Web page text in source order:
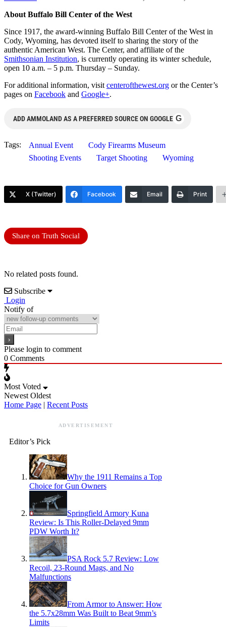
About Buffalo Bill Center of the West
Since 1917, the award-winning Buffalo Bill Center of the West in
Cody, Wyoming, has devoted itself to sharing the story of the
authentic American West. The Center, and affiliate of the
Smithsonian Institution, is currently operating its winter schedule,
open 10 a.m. – 5 p.m. Thursday – Sunday.
For additional information, visit centerofthewest.org or the Center’s
pages on Facebook and Google+.
ADD AMMOLAND AS A PREFERRED SOURCE ON GOOGLE G
Tags: Annual Event
Cody Firearms Museum
Shooting Events
Target Shooting Wyoming
X (Twitter) Facebook Email Print
Share on Truth Social
No related posts found.
Subscribe
Login
Notify of
Please login to comment
0 Comments
Most Voted
Newest Oldest
Home Page | Recent Posts
ADVERTISEMENT
Editor’s Pick
Why the 1911 Remains a Top
Choice for Gun Owners
Springfield Armory Kuna
Review: Is This Roller-Delayed 9mm
PDW Worth It?
PSA Rock 5.7 Review: Low
Recoil, 23-Round Mags, and No
Malfunctions
From Armor to Answer: How
the 5.7x28mm Was Built to Beat 9mm’s
Limits